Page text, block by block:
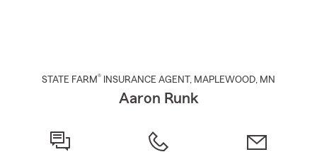
STATE FARM® INSURANCE AGENT , MAPLEWOOD, MN
Aaron Runk